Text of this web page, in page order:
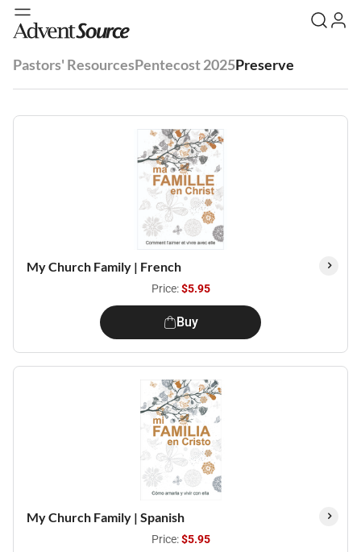
Pastors' ResourcesPentecost 2025Preserve
My Church Family | French
Price:$5.95
Buy
My Church Family | Spanish
Price:$5.95